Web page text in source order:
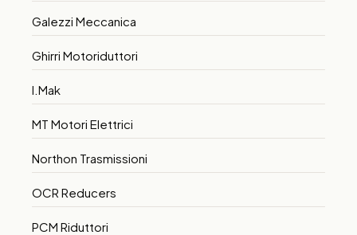
Galezzi Meccanica
Ghirri Motoriduttori
I.Mak
MT Motori Elettrici
Northon Trasmissioni
OCR Reducers
PCM Riduttori